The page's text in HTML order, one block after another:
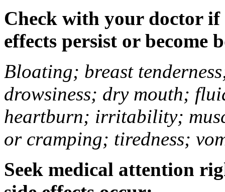
Check with your doctor if
effects persist or become
Bloating; breast
drowsiness; dry mouth;
heartburn; irritability;
or cramping; tiredness;
Seek medical attention